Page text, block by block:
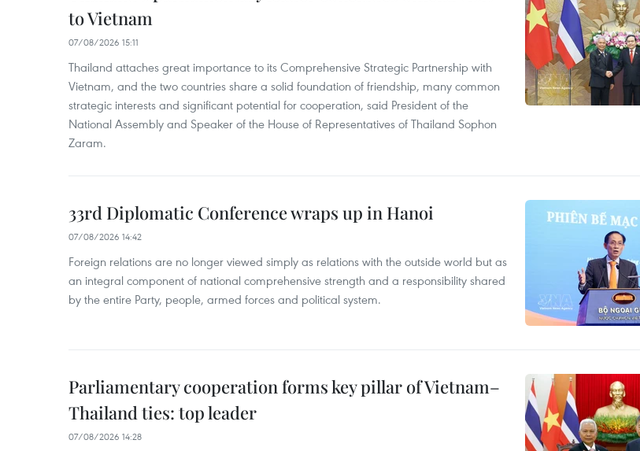
to Vietnam
07/08/2026 15:11
Thailand attaches great importance to its Comprehensive Strategic Partnership with
Vietnam, and the two countries share a solid foundation of friendship, many common
strategic interests and significant potential for cooperation, said President of the
National Assembly and Speaker of the House of Representatives of Thailand Sophon
Zaram.
33rd Diplomatic Conference wraps up in Hanoi
07/08/2026 14:42
Foreign relations are no longer viewed simply as relations with the outside world but as
an integral component of national comprehensive strength and a responsibility shared
by the entire Party, people, armed forces and political system.
Parliamentary cooperation forms key pillar of Vietnam–
Thailand ties: top leader
07/08/2026 14:28